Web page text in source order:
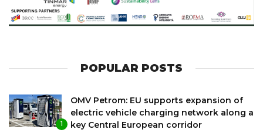
POPULAR POSTS
1
OMV Petrom: EU supports expansion of
electric vehicle charging network along a
key Central European corridor